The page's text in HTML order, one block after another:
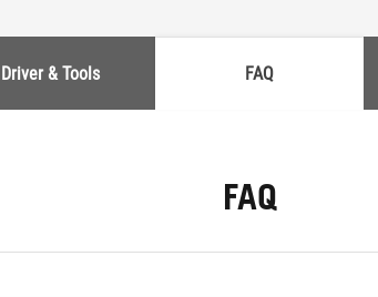
Driver & Tools FAQ
FAQ